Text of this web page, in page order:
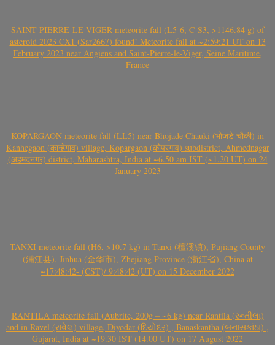
SAINT-PIERRE-LE-VIGER meteorite fall (L5-6, C-S3, >1146.84 g) of
asteroid 2023 CX1 (Sar2667) found! Meteorite fall at ~2:59:21 UT on 13
February 2023 near Angiens and Saint-Pierre-le-Viger, Seine Maritime,
France
KOPARGAON meteorite fall (LL5) near Bhojade Chauki (भोजडे चौकी) in
Kanhegaon (कान्हेगाव) village, Kopargaon (कोपरगाव) subdistrict, Ahmednagar
(अहमदनगर) district, Maharashtra, India at ~6.50 am IST (~1.20 UT) on 24
January 2023
TANXI meteorite fall (H6, >10.7 kg) in Tanxi (檀溪镇), Pujiang County
(浦江县), Jinhua (金华市), Zhejiang Province (浙江省), China at
~17:48:42- (CST)/ 9:48:42 (UT) on 15 December 2022
RANTILA meteorite fall (Aubrite, 200g – ~6 kg) near Rantila (રન્તીલા)
and in Ravel (રાવેલ) village, Diyodar (દિયોદર) , Banaskantha (બનાસકાંઠા) ,
Gujarat, India at ~19.30 IST (14.00 UT) on 17 August 2022